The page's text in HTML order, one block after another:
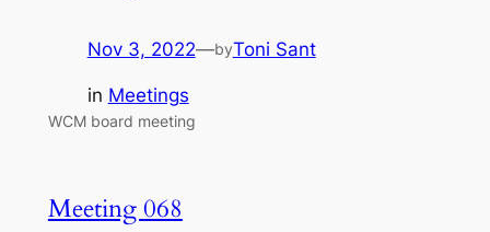
Nov 3, 2022—byToni Sant
in Meetings
WCM board meeting
Meeting 068